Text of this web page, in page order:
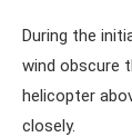
During the
wind obscure
helicopter
closely.